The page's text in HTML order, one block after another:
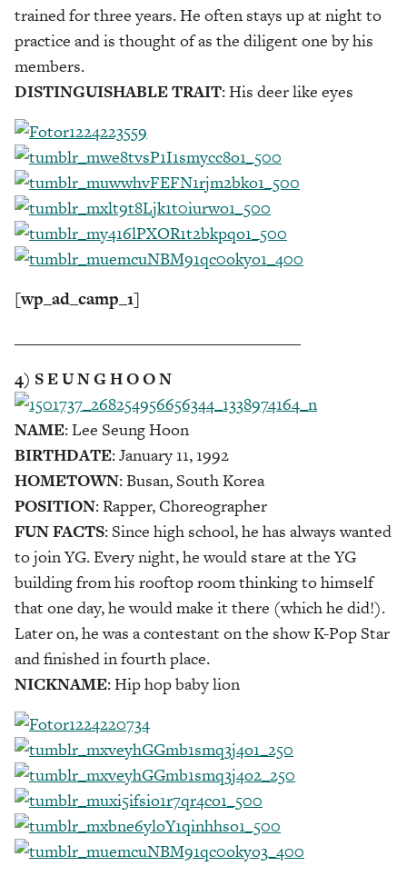
trained for three years. He often stays up at night to
practice and is thought of as the diligent one by his
members.
DISTINGUISHABLE TRAIT: His deer like eyes
[wp_ad_camp_1]
4) S E U N G H O O N
NAME: Lee Seung Hoon
BIRTHDATE: January 11, 1992
HOMETOWN: Busan, South Korea
POSITION: Rapper, Choreographer
FUN FACTS: Since high school, he has always wanted
to join YG. Every night, he would stare at the YG
building from his rooftop room thinking to himself
that one day, he would make it there (which he did!).
Later on, he was a contestant on the show K-Pop Star
and finished in fourth place.
NICKNAME: Hip hop baby lion